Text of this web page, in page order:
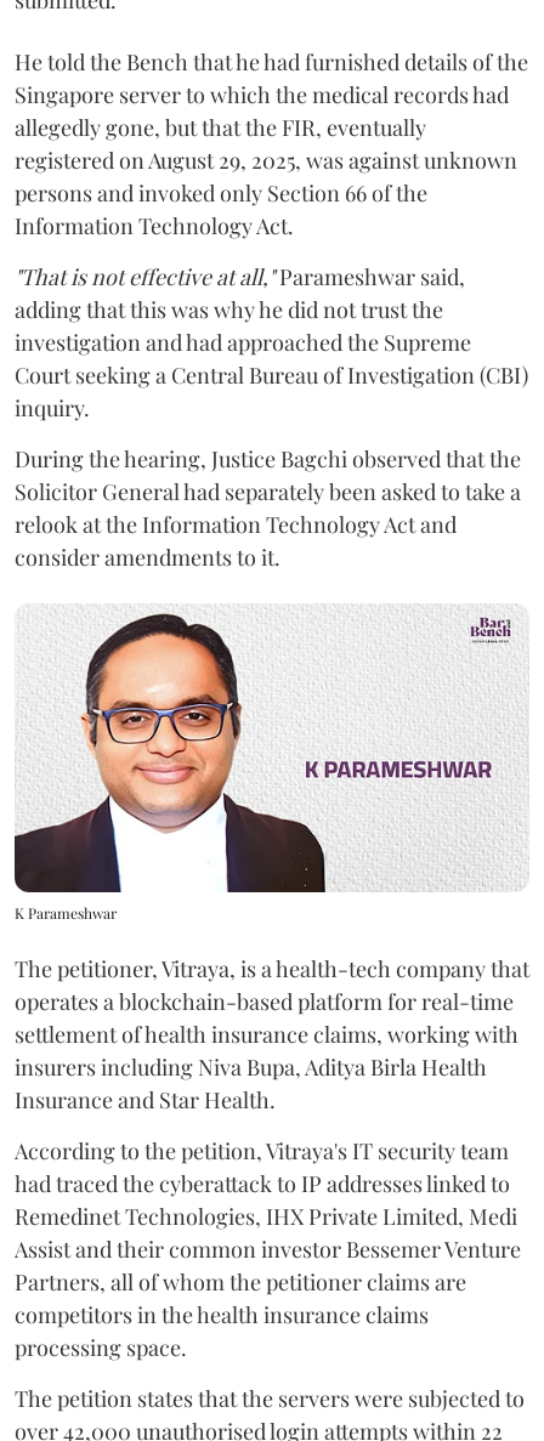
He told the Bench that he had furnished details of the
Singapore server to which the medical records had
allegedly gone, but that the FIR, eventually
registered on August 29, 2025, was against unknown
persons and invoked only Section 66 of the
Information Technology Act.
"That is not effective at all,"Parameshwar said,
adding that this was why he did not trust the
investigation and had approached the Supreme
Court seeking a Central Bureau of Investigation (CBI)
inquiry.
During the hearing, Justice Bagchi observed that the
Solicitor General had separately been asked to take a
relook at the Information Technology Act and
consider amendments to it.
K Parameshwar
The petitioner, Vitraya, is a health-tech company that
operates a blockchain-based platform for real-time
settlement of health insurance claims, working with
insurers including Niva Bupa, Aditya Birla Health
Insurance and Star Health.
According to the petition, Vitraya's IT security team
had traced the cyberattack to IP addresses linked to
Remedinet Technologies, IHX Private Limited, Medi
Assist and their common investor Bessemer Venture
Partners, all of whom the petitioner claims are
competitors in the health insurance claims
processing space.
The petition states that the servers were subjected to
over 42,000 unauthorised login attempts within 22